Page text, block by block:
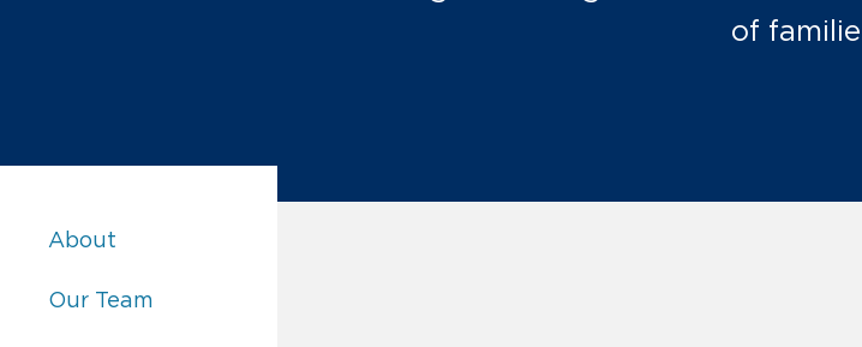
of
Promoting Human Rights in Families:
About
Promoting Human Rights in Families:
Our Team